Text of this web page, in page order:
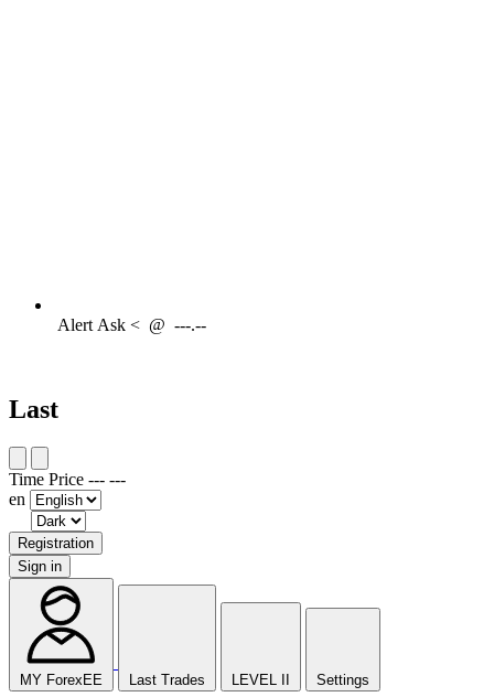
AlertAsk < @ ---.--
Last
Time Price --- ---
en
Registration
Sign in
MY ForexEE Last Trades LEVEL II Settings